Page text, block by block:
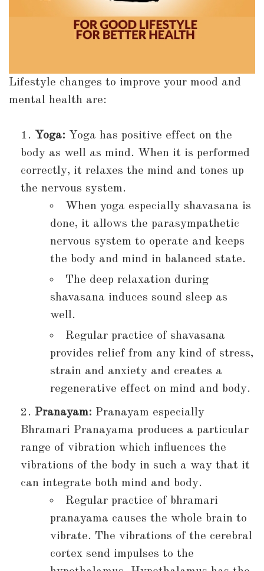
Lifestyle changes to improve your mood and
mental health are:
Yoga: Yoga has positive effect on the
body as well as mind. When it is performed
correctly, it relaxes the mind and tones up
the nervous system.
When yoga especially shavasana is
done, it allows the parasympathetic
nervous system to operate and keeps
the body and mind in balanced state.
The deep relaxation during
shavasana induces sound sleep as
well.
Regular practice of shavasana
provides relief from any kind of stress,
strain and anxiety and creates a
regenerative effect on mind and body.
Pranayam: Pranayam especially
Bhramari Pranayama produces a particular
range of vibration which influences the
vibrations of the body in such a way that it
can integrate both mind and body.
Regular practice of bhramari
pranayama causes the whole brain to
vibrate. The vibrations of the cerebral
cortex send impulses to the